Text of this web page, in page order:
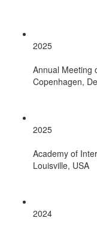
2025
Annual Meeting
Copenhagen,
2025
Academy of
Louisville, USA
2024